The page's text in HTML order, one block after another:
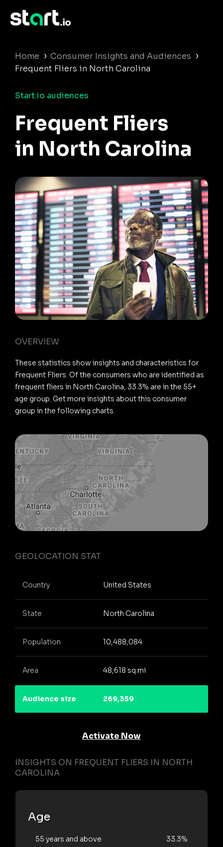
Home › Consumer Insights and Audiences ›
Frequent Fliers in North Carolina
Start.io audiences
Frequent Fliers
in North Carolina
OVERVIEW
These statistics show insights and characteristics for
Frequent Fliers. Of the consumers who are identified as
frequent fliers in North Carolina, 33.3% are in the 55+
age group. Get more insights about this consumer
group in the following charts.
GEOLOCATION STAT
Country United States
State North Carolina
Population 10,488,084
Area 48,618 sq mi
Audience size 269,359
Activate Now
INSIGHTS ON FREQUENT FLIERS IN NORTH
CAROLINA
Age
55 years and above 33.3%